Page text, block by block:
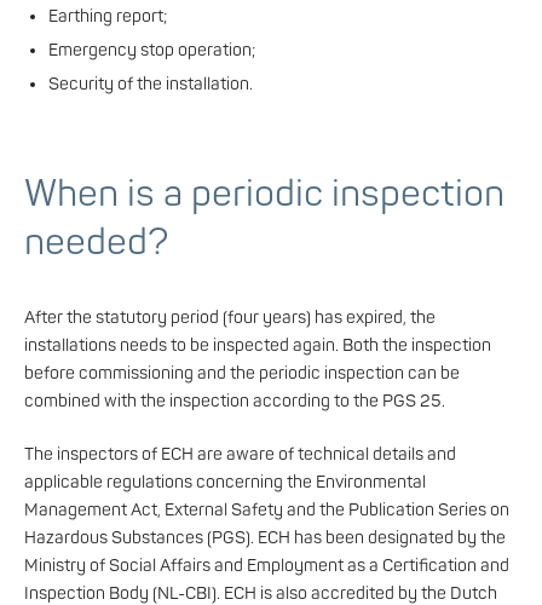
Earthing report;
Emergency stop operation;
Security of the installation.
When is a periodic inspection
needed?
After the statutory period (four years) has expired, the
installations needs to be inspected again. Both the inspection
before commissioning and the periodic inspection can be
combined with the inspection according to the PGS 25.
The inspectors of ECH are aware of technical details and
applicable regulations concerning the Environmental
Management Act, External Safety and the Publication Series on
Hazardous Substances (PGS). ECH has been designated by the
Ministry of Social Affairs and Employment as a Certification and
Inspection Body (NL-CBI). ECH is also accredited by the Dutch